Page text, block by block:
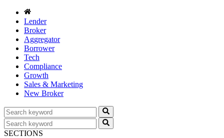
Lender
Broker
Aggregator
Borrower
Tech
Compliance
Growth
Sales & Marketing
New Broker
SECTIONS